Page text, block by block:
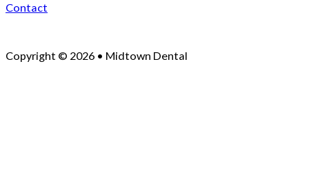
Contact
Copyright © 2026 • Midtown Dental